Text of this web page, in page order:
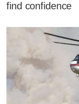
find confidence